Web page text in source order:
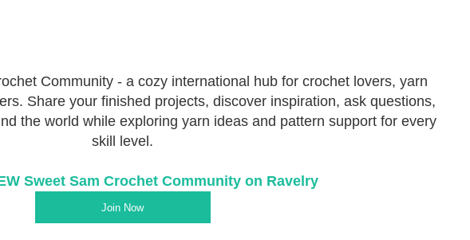
Community - a cozy international hub for crochet lovers, yarn
Share your finished projects, discover inspiration, ask questions,
the world while exploring yarn ideas and pattern support for every
skill level.
Sweet Sam Crochet Community on Ravelry
Join Now